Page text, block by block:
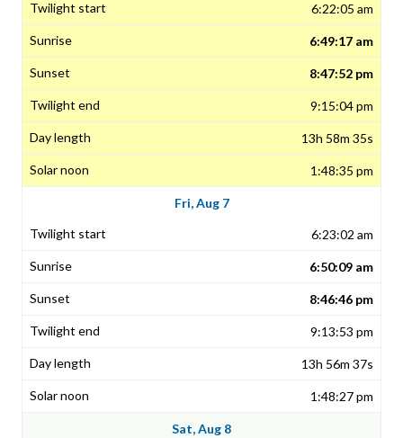
6:22:05 am
6:49:17 am
8:47:52 pm
9:15:04 pm
13h 58m 35s
1:48:35 pm
Fri, Aug 7
6:23:02 am
6:50:09 am
8:46:46 pm
9:13:53 pm
13h 56m 37s
1:48:27 pm
Sat, Aug 8